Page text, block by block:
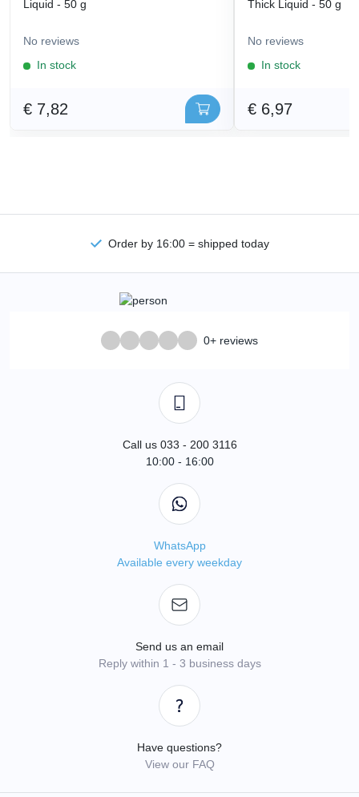
Liquid - 50 g
No reviews
In stock
€ 7,82
Thick Liquid - 50 g
No reviews
In stock
€ 6,97
Order by 16:00 = shipped today
0+ reviews
Call us 033 - 200 3116
10:00 - 16:00
WhatsApp
Available every weekday
Send us an email
Reply within 1 - 3 business days
Have questions?
View our FAQ